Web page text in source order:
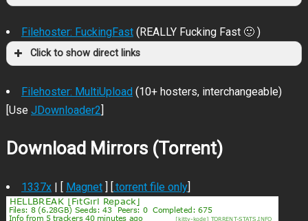
Filehoster: FuckingFast (REALLY Fucking Fast 🙂 )
Click to show direct links
Filehoster: MultiUpload(10+ hosters, interchangeable)
[Use JDownloader2]
Download Mirrors (Torrent)
1337x| [ Magnet] [.torrent file only]